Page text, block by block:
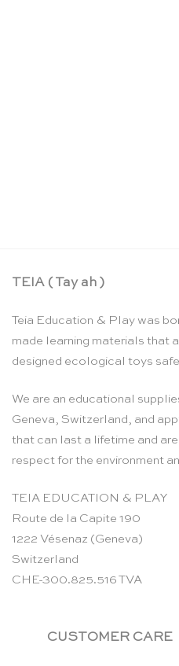
TEIA ( Tay ah )
Teia Education & Play was
made learning materials that
designed ecological toys
We are an educational
Geneva, Switzerland, and
that can last a lifetime and
respect for the environment
TEIA EDUCATION & PLAY
Route de la Capite 190
1222 Vésenaz (Geneva)
Switzerland
CHE-300.825.516 TVA
CUSTOMER CARE